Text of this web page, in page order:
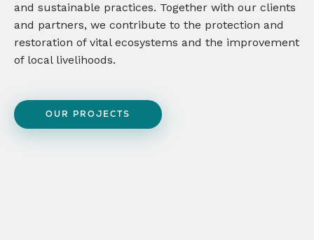
and sustainable practices. Together with our clients
and partners, we contribute to the protection and
restoration of vital ecosystems and the improvement
of local livelihoods.
OUR PROJECTS